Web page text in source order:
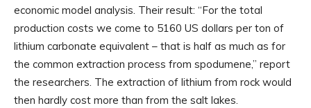
economic model analysis. Their result: “For the total
production costs we come to 5160 US dollars per ton of
lithium carbonate equivalent – that is half as much as for
the common extraction process from spodumene,” report
the researchers. The extraction of lithium from rock would
then hardly cost more than from the salt lakes.